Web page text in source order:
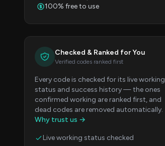
100% free to use
Checked & Ranked for You
Verified codes ranked first
Every code is checked for its live working
status and success history — the ones
confirmed working are ranked first, and
dead codes are removed automatically.
Why trust us →
Live working status checked